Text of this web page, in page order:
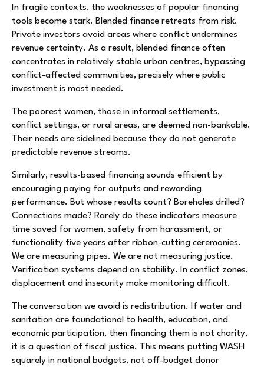
In fragile contexts, the weaknesses of popular financing
tools become stark. Blended finance retreats from risk.
Private investors avoid areas where conflict undermines
revenue certainty. As a result, blended finance often
concentrates in relatively stable urban centres, bypassing
conflict-affected communities, precisely where public
investment is most needed.
The poorest women, those in informal settlements,
conflict settings, or rural areas, are deemed non-bankable.
Their needs are sidelined because they do not generate
predictable revenue streams.
Similarly, results-based financing sounds efficient by
encouraging paying for outputs and rewarding
performance. But whose results count? Boreholes drilled?
Connections made? Rarely do these indicators measure
time saved for women, safety from harassment, or
functionality five years after ribbon-cutting ceremonies.
We are measuring pipes. We are not measuring justice.
Verification systems depend on stability. In conflict zones,
displacement and insecurity make monitoring difficult.
The conversation we avoid is redistribution. If water and
sanitation are foundational to health, education, and
economic participation, then financing them is not charity,
it is a question of fiscal justice. This means putting WASH
squarely in national budgets, not off-budget donor